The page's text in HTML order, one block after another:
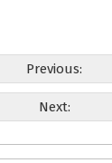
Previous:
Next: